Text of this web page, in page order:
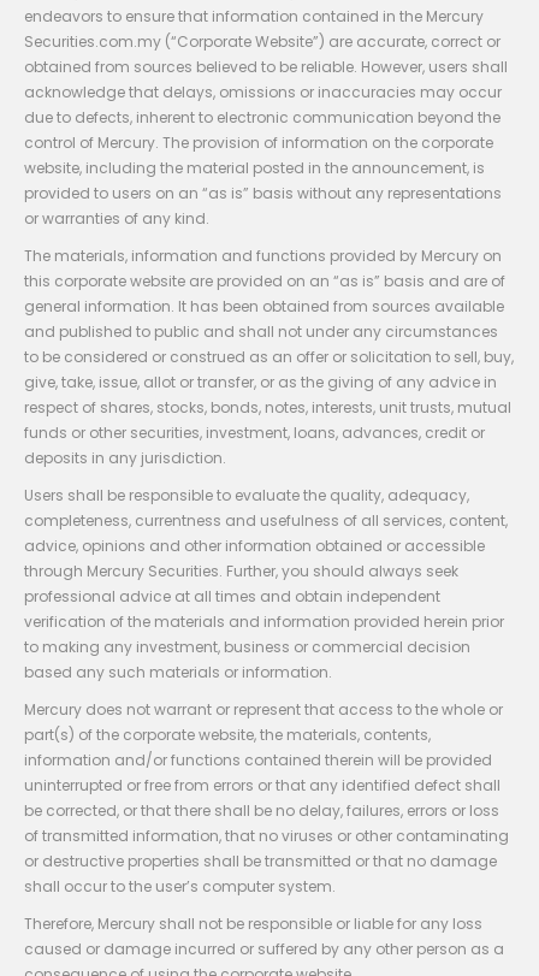
endeavors to ensure that information contained in the Mercury
Securities.com.my (“Corporate Website”) are accurate, correct or
obtained from sources believed to be reliable. However, users shall
acknowledge that delays, omissions or inaccuracies may occur
due to defects, inherent to electronic communication beyond the
control of Mercury. The provision of information on the corporate
website, including the material posted in the announcement, is
provided to users on an “as is” basis without any representations
or warranties of any kind.
The materials, information and functions provided by Mercury on
this corporate website are provided on an “as is” basis and are of
general information. It has been obtained from sources available
and published to public and shall not under any circumstances
to be considered or construed as an offer or solicitation to sell, buy,
give, take, issue, allot or transfer, or as the giving of any advice in
respect of shares, stocks, bonds, notes, interests, unit trusts, mutual
funds or other securities, investment, loans, advances, credit or
deposits in any jurisdiction.
Users shall be responsible to evaluate the quality, adequacy,
completeness, currentness and usefulness of all services, content,
advice, opinions and other information obtained or accessible
through Mercury Securities. Further, you should always seek
professional advice at all times and obtain independent
verification of the materials and information provided herein prior
to making any investment, business or commercial decision
based any such materials or information.
Mercury does not warrant or represent that access to the whole or
part(s) of the corporate website, the materials, contents,
information and/or functions contained therein will be provided
uninterrupted or free from errors or that any identified defect shall
be corrected, or that there shall be no delay, failures, errors or loss
of transmitted information, that no viruses or other contaminating
or destructive properties shall be transmitted or that no damage
shall occur to the user’s computer system.
Therefore, Mercury shall not be responsible or liable for any loss
caused or damage incurred or suffered by any other person as a